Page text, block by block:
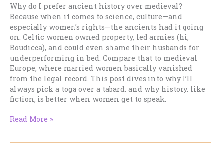
Why do I prefer ancient history over medieval?
Because when it comes to science, culture—and
especially women’s rights—the ancients had it going
on. Celtic women owned property, led armies (hi,
Boudicca), and could even shame their husbands for
underperforming in bed. Compare that to medieval
Europe, where married women basically vanished
from the legal record. This post dives into why I’ll
always pick a toga over a tabard, and why history, like
fiction, is better when women get to speak.
Ancient
Read More »